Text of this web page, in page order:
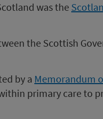
was the
the Scottish
by a Memorandum
primary care to